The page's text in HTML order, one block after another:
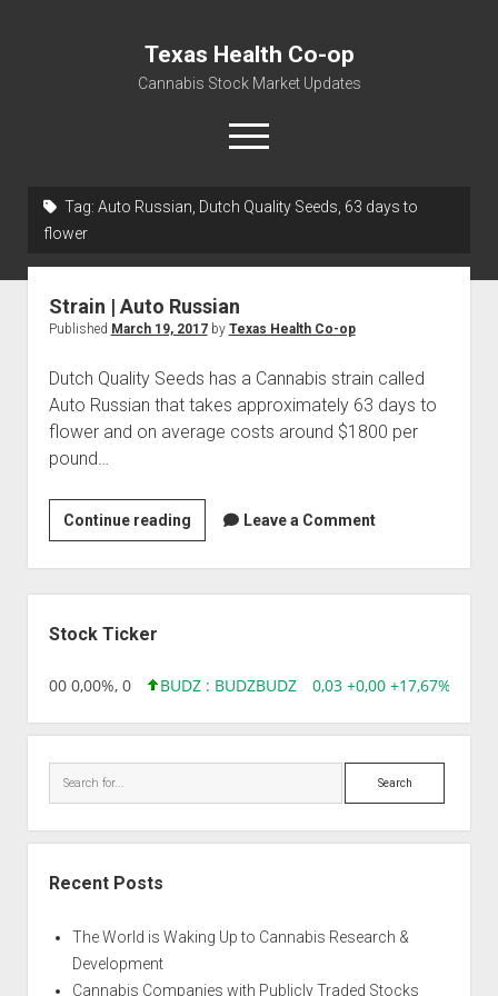
Texas Health Co-op
Cannabis Stock Market Updates
open
menu
Centers
Tag: Auto Russian, Dutch Quality Seeds, 63 days to
flower
Strain | Auto Russian
Published March 19, 2017by Texas Health Co-op
Dutch Quality Seeds has a Cannabis strain called
Auto Russian that takes approximately 63 days to
flower and on average costs around $1800 per
pound…
Continue readingStrain
|
Auto
Russian
Leave a Comment
Stock Ticker
0,00 0,00%, 0 BUDZ : BUDZBUDZ 0,03 +0,00 +17,67%,
Search
Recent Posts
The World is Waking Up to Cannabis Research &
Development
Cannabis Companies with Publicly Traded Stocks